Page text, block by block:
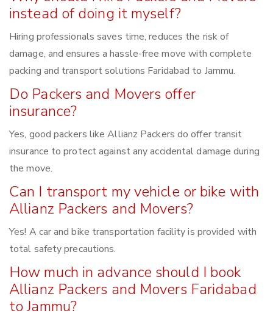
instead of doing it myself?
Hiring professionals saves time, reduces the risk of
damage, and ensures a hassle-free move with complete
packing and transport solutions Faridabad to Jammu.
Do Packers and Movers offer
insurance?
Yes, good packers like Allianz Packers do offer transit
insurance to protect against any accidental damage during
the move.
Can I transport my vehicle or bike with
Allianz Packers and Movers?
Yes! A car and bike transportation facility is provided with
total safety precautions.
How much in advance should I book
Allianz Packers and Movers Faridabad
to Jammu?